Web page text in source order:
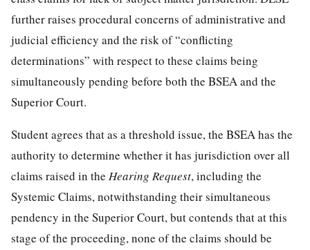
further raises procedural concerns of administrative and
judicial efficiency and the risk of “conflicting
determinations” with respect to these claims being
simultaneously pending before both the BSEA and the
Superior Court.
Student agrees that as a threshold issue, the BSEA has the
authority to determine whether it has jurisdiction over all
claims raised in the Hearing Request, including the
Systemic Claims, notwithstanding their simultaneous
pendency in the Superior Court, but contends that at this
stage of the proceeding, none of the claims should be